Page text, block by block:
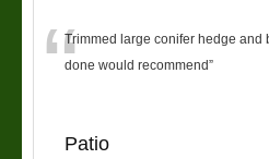
“Trimmed large conifer hedge and
done would recommend”
Patio